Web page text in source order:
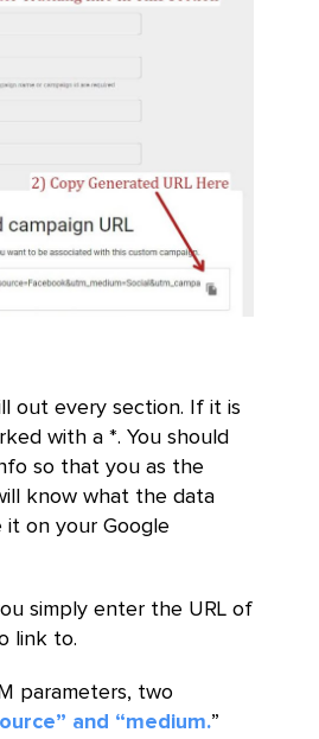
out every section. If it is
with a *. You should
so that you as the
know what the data
it on your Google
simply enter the URL of
link to.
parameters, two
and “medium.”